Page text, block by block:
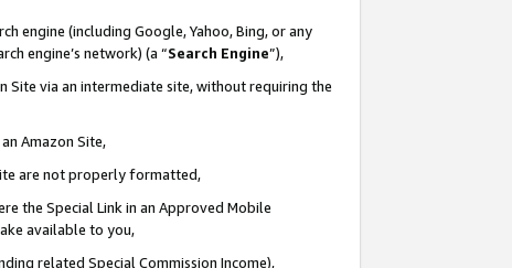
engine (including Google, Yahoo, Bing, or any
engine’s network) (a “Search Engine”),
Site via an intermediate site, without requiring the
Amazon Site,
are not properly formatted,
the Special Link in an Approved Mobile
available to you,
related Special Commission Income),